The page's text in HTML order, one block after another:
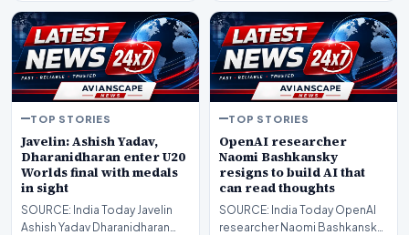
TOP STORIES
Javelin: Ashish Yadav,
Dharanidharan enter U20
Worlds final with medals
in sight
SOURCE: India Today Javelin
Ashish Yadav Dharanidharan
TOP STORIES
OpenAI researcher
Naomi Bashkansky
resigns to build AI that
can read thoughts
SOURCE: India Today OpenAI
researcher Naomi Bashkansky